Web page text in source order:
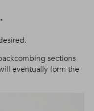
sections
eventually form the